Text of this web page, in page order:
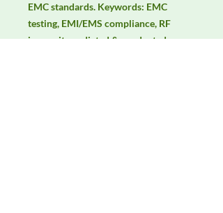
EMC standards. Keywords: EMC
testing, EMI/EMS compliance, RF
immunity, radiated & conducted